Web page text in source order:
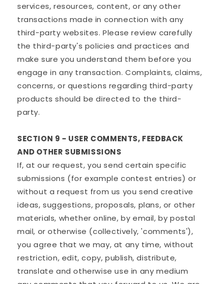
services, resources, content, or any other
transactions made in connection with any
third-party websites. Please review carefully
the third-party's policies and practices and
make sure you understand them before you
engage in any transaction. Complaints, claims,
concerns, or questions regarding third-party
products should be directed to the third-
party.
SECTION 9 - USER COMMENTS, FEEDBACK
AND OTHER SUBMISSIONS
If, at our request, you send certain specific
submissions (for example contest entries) or
without a request from us you send creative
ideas, suggestions, proposals, plans, or other
materials, whether online, by email, by postal
mail, or otherwise (collectively, 'comments'),
you agree that we may, at any time, without
restriction, edit, copy, publish, distribute,
translate and otherwise use in any medium